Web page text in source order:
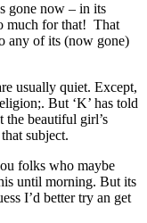
gone now – in its
much for that! That
any of its (now gone)
usually quiet. Except,
But ‘K’ has told
the beautiful girl’s
subject.
folks who maybe
until morning. But its
I’d better try an get